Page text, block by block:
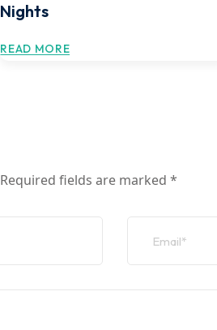
Nights
READ MORE
Required fields are marked *